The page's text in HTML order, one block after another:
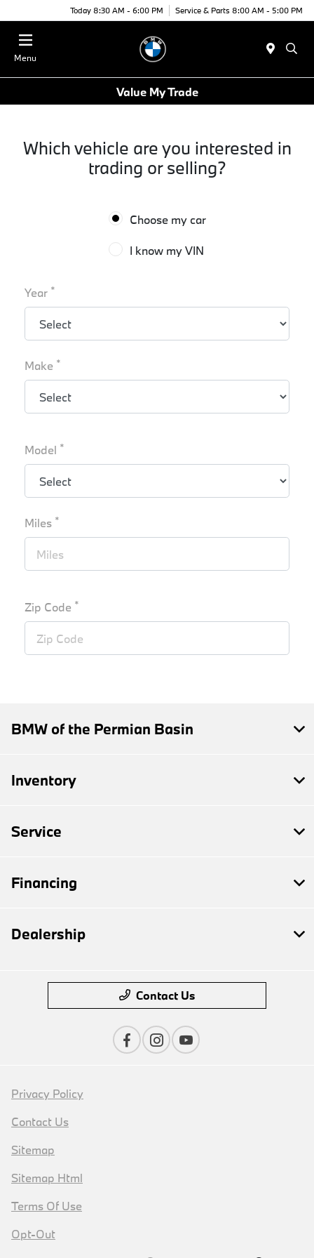
Today 8:30 AM - 6:00 PM Service & Parts 8:00 AM - 5:00 PM
Menu
Value My Trade
Which vehicle are you interested in
trading or selling?
Choose my car
I know my VIN
Year *
Make *
Model *
Miles *
Zip Code *
BMW of the Permian Basin
Inventory
Service
Financing
Dealership
Contact Us
Privacy Policy
Contact Us
Sitemap
Sitemap Html
Terms Of Use
Opt-Out